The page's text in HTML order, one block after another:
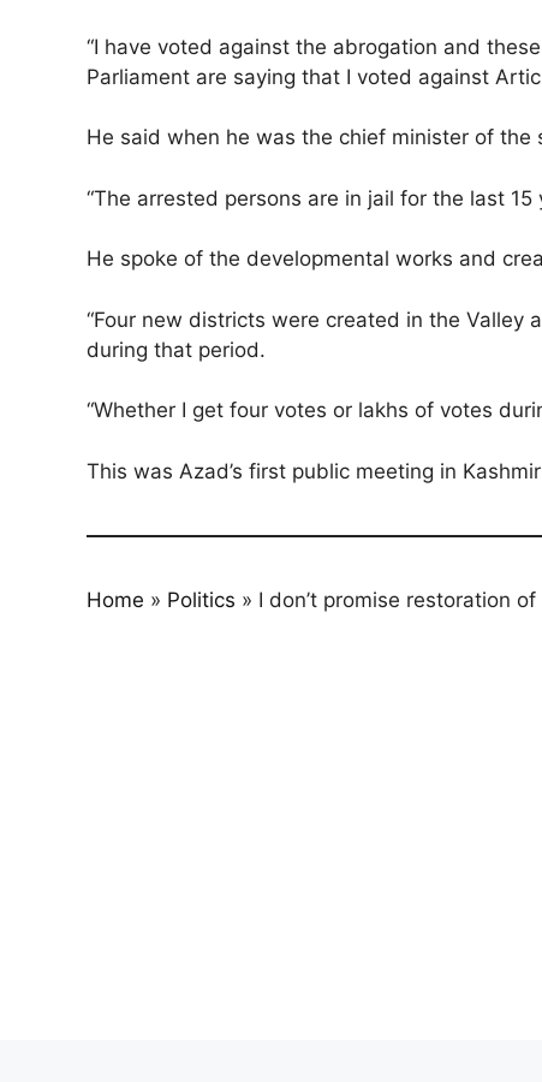
“I have voted against the abrogation and
Parliament are saying that I voted against
He said when he was the chief minister of
“The arrested persons are in jail for the last 15
He spoke of the developmental works and
“Four new districts were created in the Valley
during that period.
“Whether I get four votes or lakhs of votes
This was Azad’s first public meeting in
Home » Politics » I don’t promise restoration